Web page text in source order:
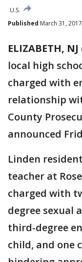
U.S.
Published March 31,
ELIZABETH, NJ
local high
charged with
relationship
County
announced
Linden
teacher at
charged with
degree sexual
third-degree
child, and one